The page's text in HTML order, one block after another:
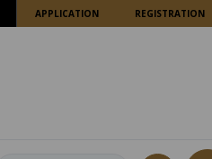
APPLICATION REGISTRATION